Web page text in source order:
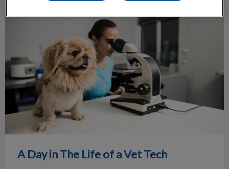
A Day in The Life of a Vet Tech
A Day in The Life of a Vet Tech